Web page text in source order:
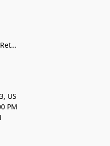
Delivery, Exchange and Returns
US
PM